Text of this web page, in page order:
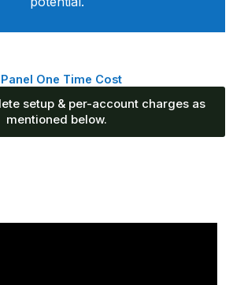
One Time Cost
setup & per-account charges as
mentioned below.